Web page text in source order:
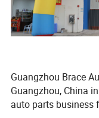
2. chasiss parts:
3. exterier
Guangzhou Brace
Guangzhou, China
auto parts business